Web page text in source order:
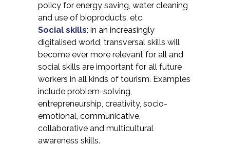
policy for energy saving, water cleaning
and use of bioproducts, etc.
Social skills: in an increasingly
digitalised world, transversal skills will
become ever more relevant for all and
social skills are important for all future
workers in all kinds of tourism. Examples
include problem-solving,
entrepreneurship, creativity, socio-
emotional, communicative,
collaborative and multicultural
awareness skills.